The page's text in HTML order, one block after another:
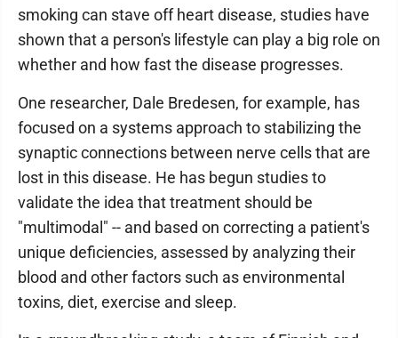
smoking can stave off heart disease, studies have
shown that a person's lifestyle can play a big role on
whether and how fast the disease progresses.
One researcher, Dale Bredesen, for example, has
focused on a systems approach to stabilizing the
synaptic connections between nerve cells that are
lost in this disease. He has begun studies to
validate the idea that treatment should be
"multimodal" -- and based on correcting a patient's
unique deficiencies, assessed by analyzing their
blood and other factors such as environmental
toxins, diet, exercise and sleep.